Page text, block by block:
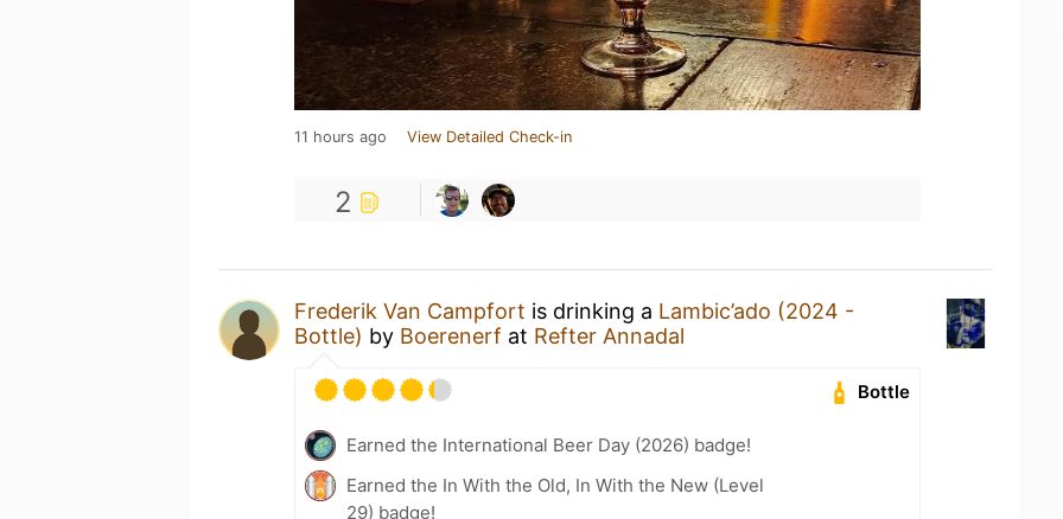
11 hours ago View Detailed Check-in
2
Frederik Van Campfort is drinking a Lambic’ado (2024 -
Bottle) by Boerenerf at Refter Annadal
Bottle
Earned the International Beer Day (2026) badge!
Earned the In With the Old, In With the New (Level
29) badge!